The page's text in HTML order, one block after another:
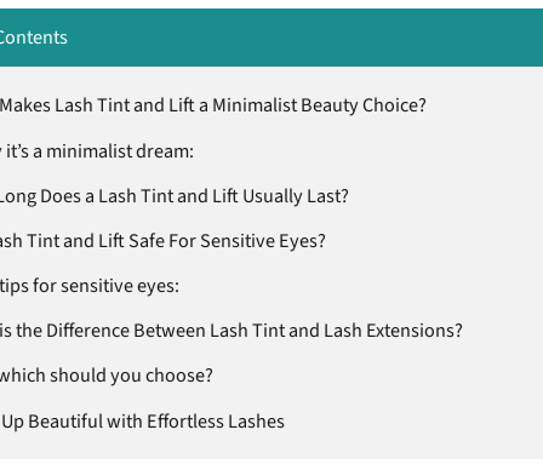
Lash Tint and Lift a Minimalist Beauty Choice?
it’s a minimalist dream:
Does a Lash Tint and Lift Usually Last?
Tint and Lift Safe For Sensitive Eyes?
for sensitive eyes:
the Difference Between Lash Tint and Lash Extensions?
should you choose?
Beautiful with Effortless Lashes